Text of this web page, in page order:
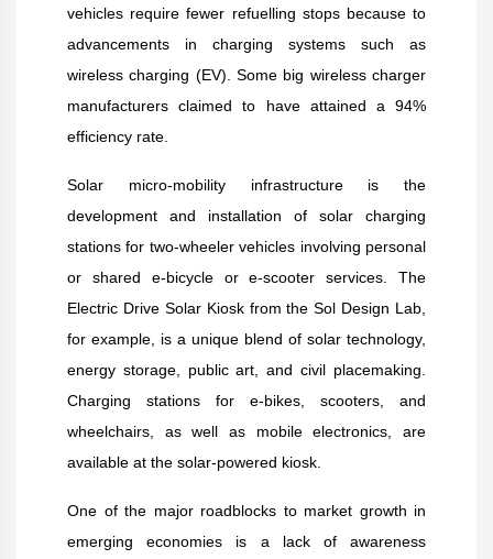
vehicles require fewer refuelling stops because to
advancements in charging systems such as
wireless charging (EV). Some big wireless charger
manufacturers claimed to have attained a 94%
efficiency rate.
Solar micro-mobility infrastructure is the
development and installation of solar charging
stations for two-wheeler vehicles involving personal
or shared e-bicycle or e-scooter services. The
Electric Drive Solar Kiosk from the Sol Design Lab,
for example, is a unique blend of solar technology,
energy storage, public art, and civil placemaking.
Charging stations for e-bikes, scooters, and
wheelchairs, as well as mobile electronics, are
available at the solar-powered kiosk.
One of the major roadblocks to market growth in
emerging economies is a lack of awareness